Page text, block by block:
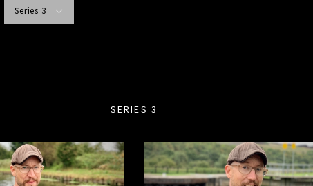
Series 3
SERIES 3